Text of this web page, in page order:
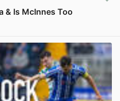
& Is McInnes Too